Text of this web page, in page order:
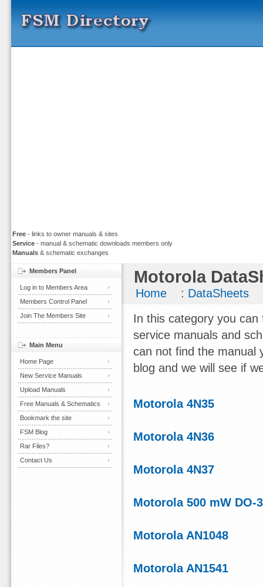
Free - links to owner manuals & sites
Service - manual & schematic downloads members only
Manuals & schematic exchanges
Motorola
Home : DataSheets
In this category you
service manuals and
can not find the manual
blog and we will see if
Motorola 4N35
Motorola 4N36
Motorola 4N37
Motorola 500 mW DO-
Motorola AN1048
Motorola AN1541
Members Panel
Log in to Members Area
Members Control Panel
Join The Members Site
Main Menu
Home Page
New Service Manuals
Upload Manuals
Free Manuals & Schematics
Bookmark the site
FSM Blog
Rar Files?
Contact Us